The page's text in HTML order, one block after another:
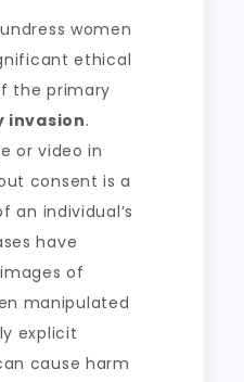
women
ethical
the primary
invasion.
or video in
consent is a
an individual’s
have
of
manipulated
explicit
cause harm